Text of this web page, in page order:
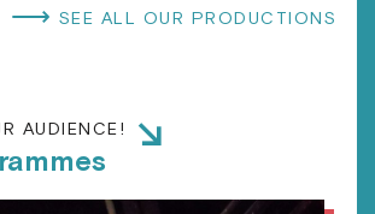
⟶ SEE ALL OUR PRODUCTIONS
AUDIENCE!